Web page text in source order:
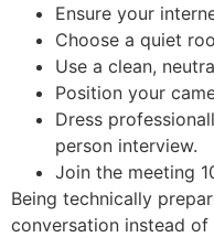
Ensure your
Choose a quiet
Use a clean,
Position your
Dress
person interview.
Join the meeting
Being technically
conversation instead of